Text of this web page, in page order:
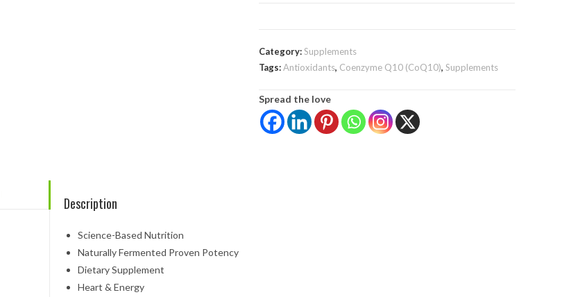
Category:Supplements
Tags:Antioxidants, Coenzyme Q10 (CoQ10),Supplements
Spread the love
Description
Science-Based Nutrition
Naturally Fermented Proven Potency
Dietary Supplement
Heart & Energy